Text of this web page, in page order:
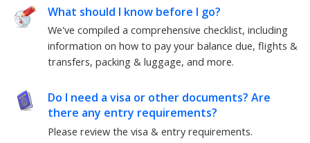
What should I know before I go?
We've compiled a comprehensive checklist, including
information on how to pay your balance due, flights &
transfers, packing & luggage, and more.
Do I need a visa or other documents? Are
there any entry requirements?
Please review the visa & entry requirements.